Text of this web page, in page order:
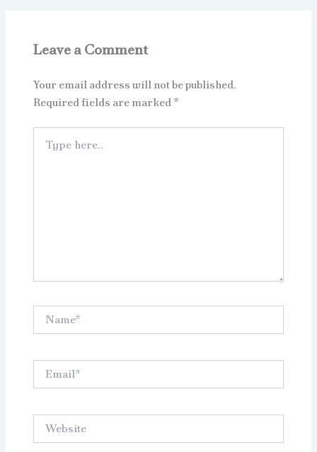
Leave a Comment
Your email address will not be published.
Required fields are marked*
here..